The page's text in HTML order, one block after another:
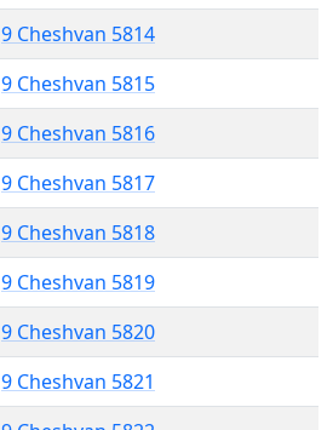
9 Cheshvan 5814
9 Cheshvan 5815
9 Cheshvan 5816
9 Cheshvan 5817
9 Cheshvan 5818
9 Cheshvan 5819
9 Cheshvan 5820
9 Cheshvan 5821